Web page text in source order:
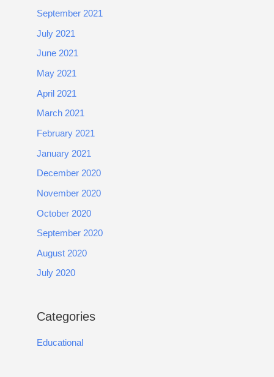
September 2021
July 2021
June 2021
May 2021
April 2021
March 2021
February 2021
January 2021
December 2020
November 2020
October 2020
September 2020
August 2020
July 2020
Categories
Educational